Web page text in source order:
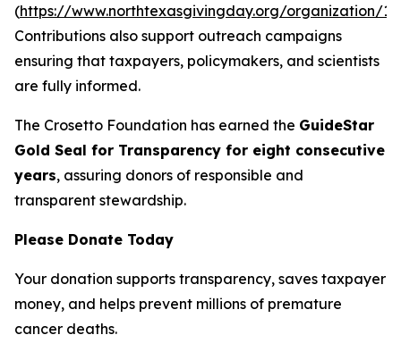
(https://www.northtexasgivingday.org/organization/
Contributions also support outreach campaigns
ensuring that taxpayers, policymakers, and scientists
are fully informed.
The Crosetto Foundation has earned the GuideStar
Gold Seal for Transparency for eight consecutive
years, assuring donors of responsible and
transparent stewardship.
Please Donate Today
Your donation supports transparency, saves taxpayer
money, and helps prevent millions of premature
cancer deaths.